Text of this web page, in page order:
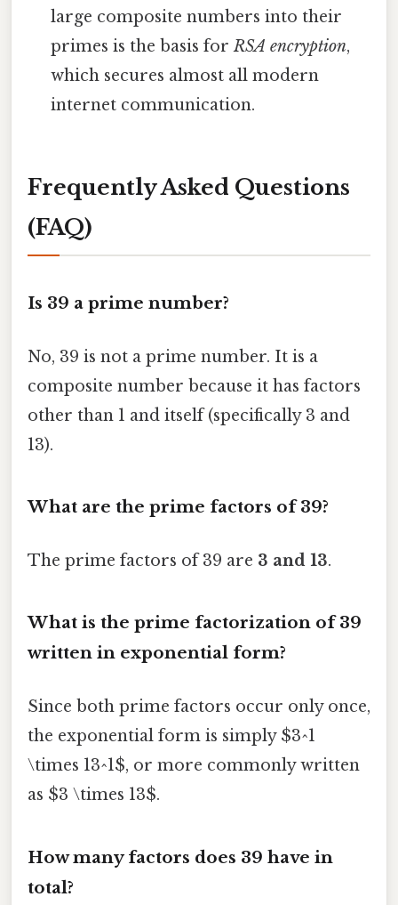
large composite numbers into their
primes is the basis forRSA encryption,
which secures almost all modern
internet communication.
Frequently Asked Questions
(FAQ)
Is 39 a prime number?
No, 39 is not a prime number. It is a
composite number because it has factors
other than 1 and itself (specifically 3 and
13).
What are the prime factors of 39?
The prime factors of 39 are 3 and 13.
What is the prime factorization of 39
written in exponential form?
Since both prime factors occur only once,
the exponential form is simply $3^1
\times 13^1$, or more commonly written
as $3 \times 13$.
How many factors does 39 have in
total?